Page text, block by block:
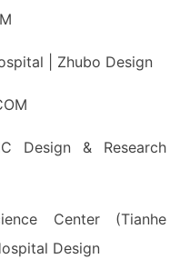
| Zhubo Design
Design & Research
Center (Tianhe
Design